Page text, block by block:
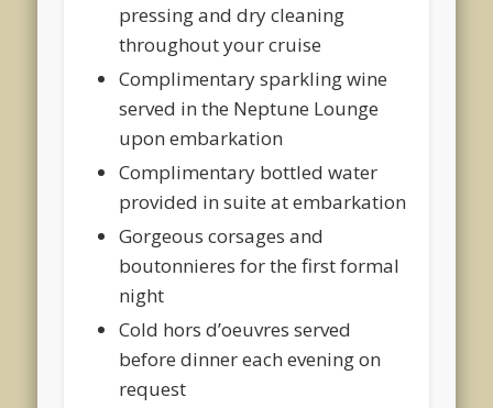
pressing and dry cleaning
throughout your cruise
Complimentary sparkling wine
served in the Neptune Lounge
upon embarkation
Complimentary bottled water
provided in suite at embarkation
Gorgeous corsages and
boutonnieres for the first formal
night
Cold hors d’oeuvres served
before dinner each evening on
request